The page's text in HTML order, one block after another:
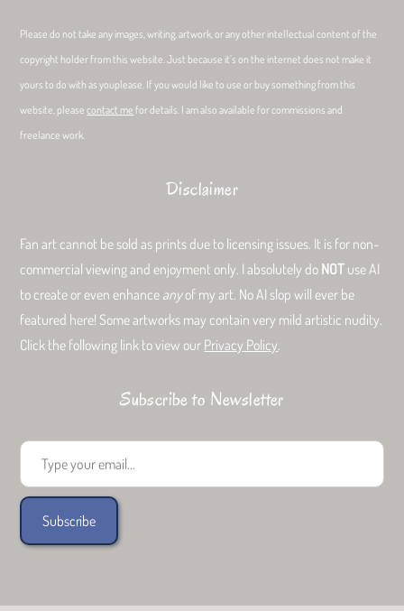
Please do not take any images, writing, artwork, or any other intellectual content of the
copyright holder from this website. Just because it’s on the internet does not make it
yours to do with as youplease. If you would like to use or buy something from this
website, pleasecontact me for details. I am also available for commissions and
freelance work.
Disclaimer
Fan art cannot be sold as prints due to licensing issues. It is for non-
commercial viewing and enjoyment only. I absolutely do NOT use AI
to create or even enhance anyof my art. No AI slop will ever be
featured here! Some artworks may contain very mild artistic nudity.
Click the following link to view our Privacy Policy
Subscribe to Newsletter
Type your email...
Subscribe